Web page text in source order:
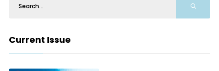
Current Issue